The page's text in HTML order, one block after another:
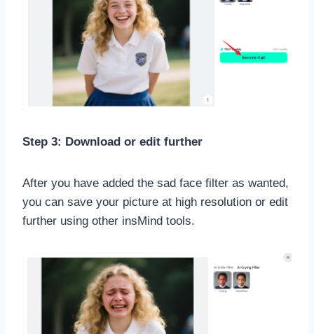
Step 3: Download or edit further
After you have added the sad face filter as wanted,
you can save your picture at high resolution or edit
further using other insMind tools.